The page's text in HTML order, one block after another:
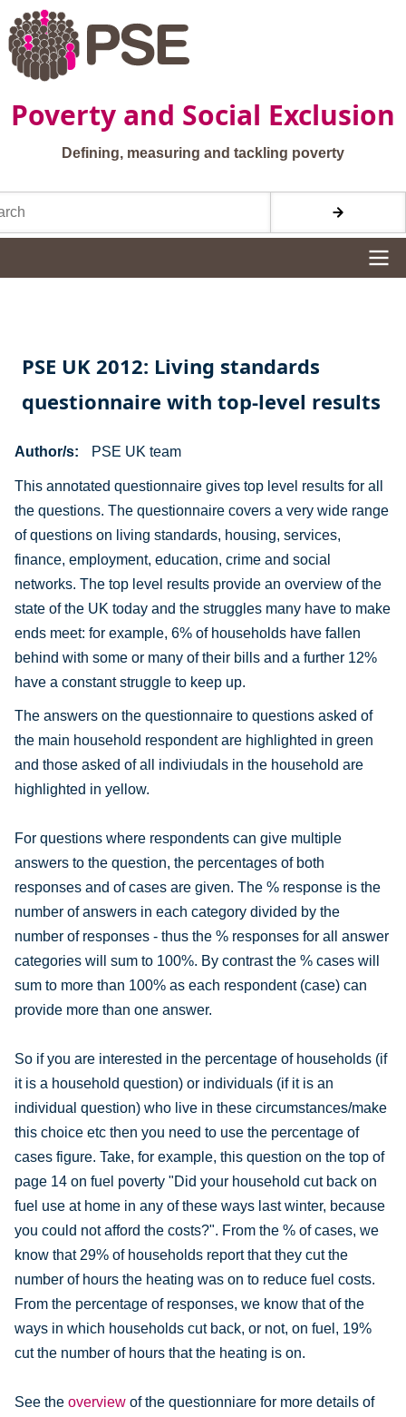
Skip to main content
Poverty and Social Exclusion
Defining, measuring and tackling poverty
PSE UK 2012: Living standards
questionnaire with top-level results
Author/s PSE UK team
This annotated questionnaire gives top level results for all
the questions. The questionnaire covers a very wide range
of questions on living standards, housing, services,
finance, employment, education, crime and social
networks. The top level results provide an overview of the
state of the UK today and the struggles many have to make
ends meet: for example, 6% of households have fallen
behind with some or many of their bills and a further 12%
have a constant struggle to keep up.
The answers on the questionnaire to questions asked of
the main household respondent are highlighted in green
and those asked of all indiviudals in the household are
highlighted in yellow.
For questions where respondents can give multiple
answers to the question, the percentages of both
responses and of cases are given. The % response is the
number of answers in each category divided by the
number of responses - thus the % responses for all answer
categories will sum to 100%. By contrast the % cases will
sum to more than 100% as each respondent (case) can
provide more than one answer.
So if you are interested in the percentage of households (if
it is a household question) or individuals (if it is an
individual question) who live in these circumstances/make
this choice etc then you need to use the percentage of
cases figure. Take, for example, this question on the top of
page 14 on fuel poverty "Did your household cut back on
fuel use at home in any of these ways last winter, because
you could not afford the costs?". From the % of cases, we
know that 29% of households report that they cut the
number of hours the heating was on to reduce fuel costs.
From the percentage of responses, we know that of the
ways in which households cut back, or not, on fuel, 19%
cut the number of hours that the heating is on.
See the overview of the questionniare for more details of